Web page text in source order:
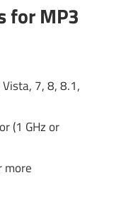
for MP3
7, 8, 8.1,
(1 GHz or
more